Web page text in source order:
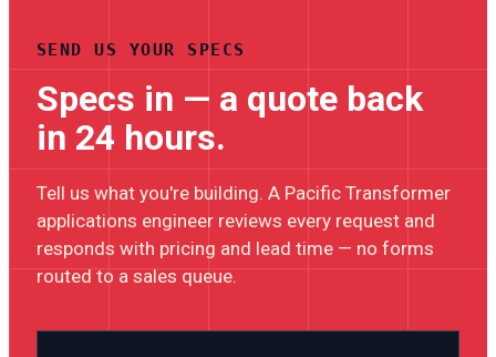
SEND US YOUR SPECS
Specs in — a quote back
in 24 hours.
Tell us what you're building. A Pacific Transformer
applications engineer reviews every request and
responds with pricing and lead time — no forms
routed to a sales queue.